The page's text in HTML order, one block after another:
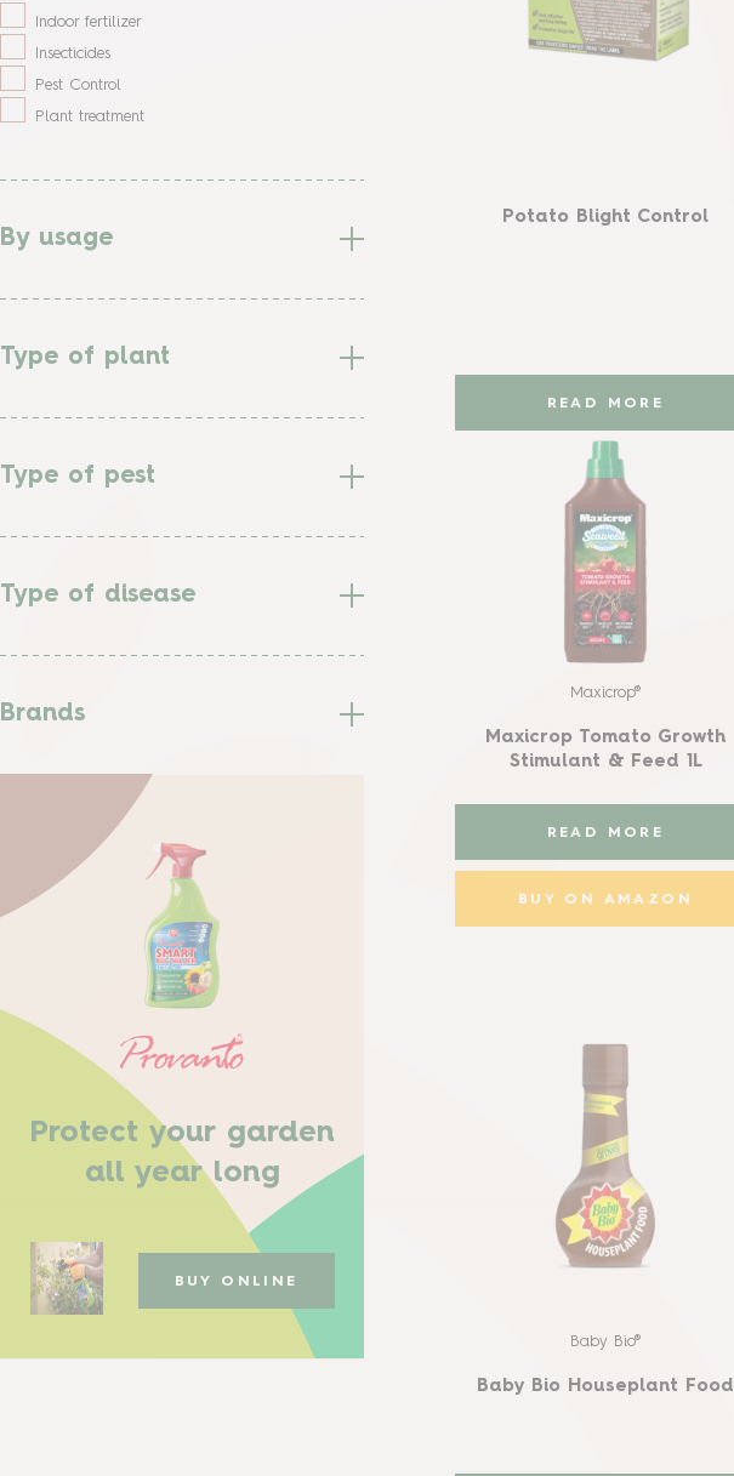
Indoor fertilizer
Insecticides
Pest Control
Plant treatment
By usage
Type of plant
Type of pest
Type of disease
Brands
Protect your garden
all year long
BUY ONLINE
Potato Blight Control
READ MORE
Maxicrop®
Maxicrop Tomato Growth
Stimulant & Feed 1L
READ MORE
BUY ON AMAZON
Baby Bio®
Baby Bio Houseplant Food